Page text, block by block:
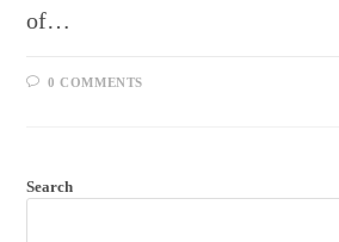
of…
0 COMMENTS
Search